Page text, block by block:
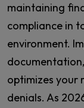
maintaining
compliance in
environment.
optimizes your
denials. As